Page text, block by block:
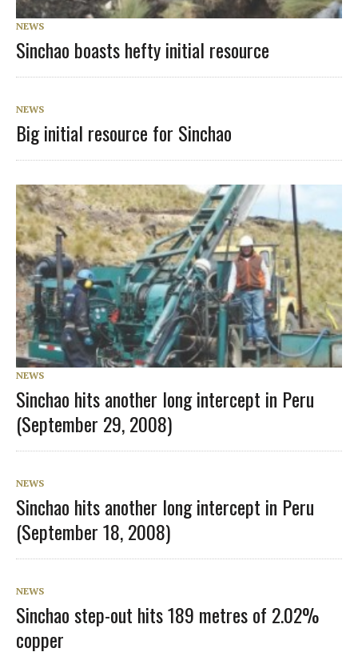
NEWS
Sinchao boasts hefty initial resource
NEWS
Big initial resource for Sinchao
NEWS
Sinchao hits another long intercept in Peru
(September 29, 2008)
NEWS
Sinchao hits another long intercept in Peru
(September 18, 2008)
NEWS
Sinchao step-out hits 189 metres of 2.02%
copper